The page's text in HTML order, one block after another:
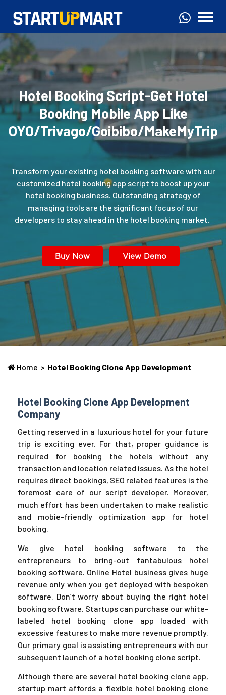
Hotel Booking Script-Get Hotel
Booking Mobile App Like
OYO/Trivago/Goibibo/MakeMyTrip
Transform your existing hotel booking software with our
customized hotel booking app script to boost up your
hotel booking business. Outstanding strategy of
managing tools are the significant focus of our
developers to stay ahead in the hotel booking market.
Buy Now View Demo
Home > Hotel Booking Clone App Development
Hotel Booking Clone App Development
Company
Getting reserved in a luxurious hotel for your future
trip is exciting ever. For that, proper guidance is
required for booking the hotels without any
transaction and location related issues. As the hotel
requires direct bookings, SEO related features is the
foremost care of our script developer. Moreover,
much effort has been undertaken to make realistic
and mobie-friendly optimization app for hotel
booking.
We give hotel booking software to the
entrepreneurs to bring-out fantabulous hotel
booking software. Online Hotel business gives huge
revenue only when you get deployed with bespoken
software. Don’t worry about buying the right hotel
booking software. Startups can purchase our white-
labeled hotel booking clone app loaded with
excessive features to make more revenue promptly.
Our primary goal is assisting entrepreneurs with our
subsequent launch of a hotel booking clone script.
Although there are several hotel booking clone app,
startup mart affords a flexible hotel booking clone